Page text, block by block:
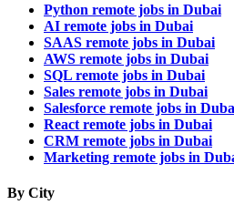
Python remote jobs in Dubai
AI remote jobs in Dubai
SAAS remote jobs in Dubai
AWS remote jobs in Dubai
SQL remote jobs in Dubai
Sales remote jobs in Dubai
Salesforce remote jobs in
React remote jobs in Dubai
CRM remote jobs in Dubai
Marketing remote jobs in
By City